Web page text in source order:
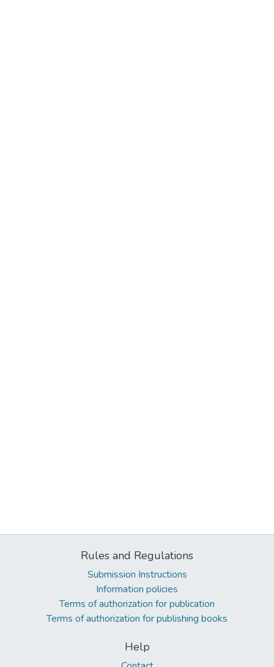
Rules and Regulations
Submission Instructions
Information policies
Terms of authorization for publication
Terms of authorization for publishing books
Help